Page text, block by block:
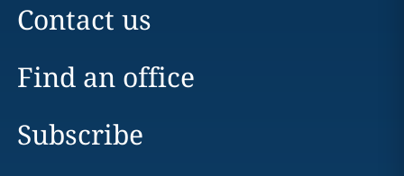
Contact us
Find an office
Subscribe